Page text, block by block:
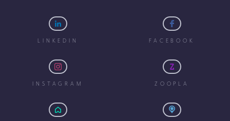
LINKEDIN FACEBOOK
INSTAGRAM ZOOPLA